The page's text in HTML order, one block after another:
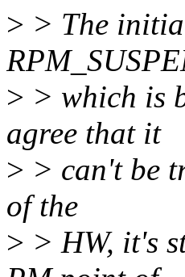
> > The
> > which is
agree that it
> > can't be
of the
> > HW, it's